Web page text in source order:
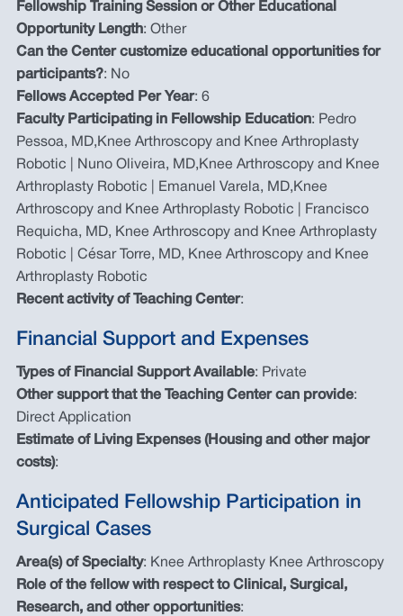
Fellowship Training Session or Other Educational
Opportunity Length: Other
Can the Center customize educational opportunities for
participants?: No
Fellows Accepted Per Year: 6
Faculty Participating in Fellowship Education: Pedro
Pessoa, MD,Knee Arthroscopy and Knee Arthroplasty
Robotic | Nuno Oliveira, MD,Knee Arthroscopy and Knee
Arthroplasty Robotic | Emanuel Varela, MD,Knee
Arthroscopy and Knee Arthroplasty Robotic | Francisco
Requicha, MD, Knee Arthroscopy and Knee Arthroplasty
Robotic | César Torre, MD, Knee Arthroscopy and Knee
Arthroplasty Robotic
Recent activity of Teaching Center:
Financial Support and Expenses
Types of Financial Support Available: Private
Other support that the Teaching Center can provide:
Direct Application
Estimate of Living Expenses (Housing and other major
costs):
Anticipated Fellowship Participation in
Surgical Cases
Area(s) of Specialty: Knee Arthroplasty Knee Arthroscopy
Role of the fellow with respect to Clinical, Surgical,
Research, and other opportunities: